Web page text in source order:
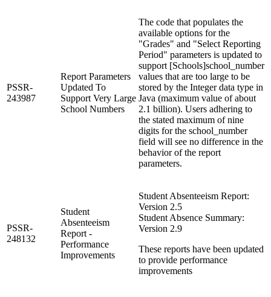
PSSR-
243987
Report Parameters
Updated To
Support Very Large
School Numbers
The code that populates the
available options for the
"Grades" and "Select Reporting
Period" parameters is updated to
support [Schools]school_number
values that are too large to be
stored by the Integer data type in
Java (maximum value of about
2.1 billion). Users adhering to
the stated maximum of nine
digits for the school_number
field will see no difference in the
behavior of the report
parameters.
PSSR-
248132
Student
Absenteeism
Report -
Performance
Improvements
Student Absenteeism Report:
Version 2.5
Student Absence Summary:
Version 2.9
These reports have been updated
to provide performance
improvements